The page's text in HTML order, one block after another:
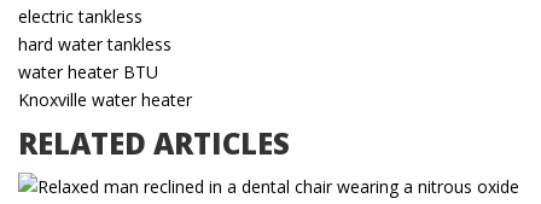
electric tankless
hard water tankless
water heater BTU
Knoxville water heater
RELATED ARTICLES